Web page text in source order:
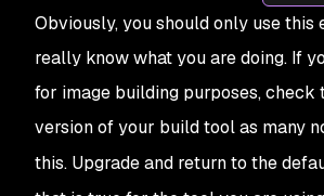
Obviously, you should only use this
really know what you are doing. If
for image building purposes, check
version of your build tool as many
this. Upgrade and return to the